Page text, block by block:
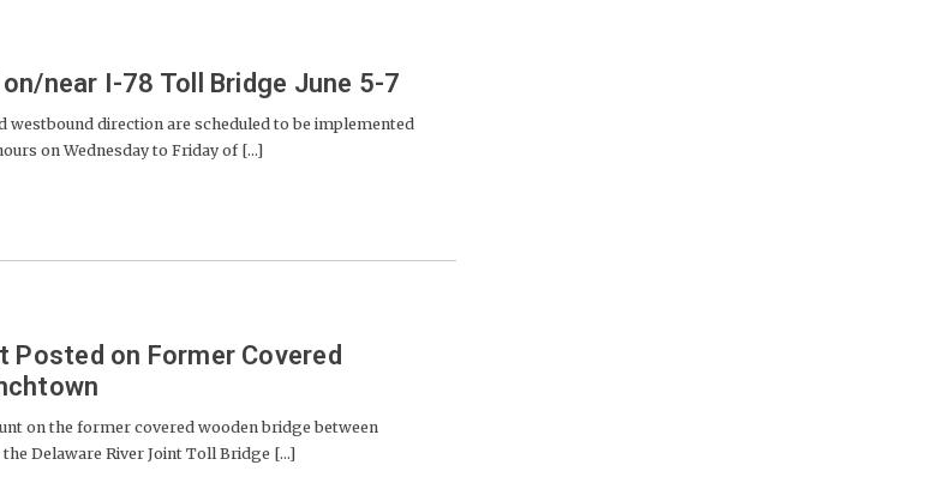
near I-78 Toll Bridge June 5-7
westbound direction are scheduled to be implemented
on Wednesday to Friday of [...]
on Former Covered
on the former covered wooden bridge between
Delaware River Joint Toll Bridge [...]